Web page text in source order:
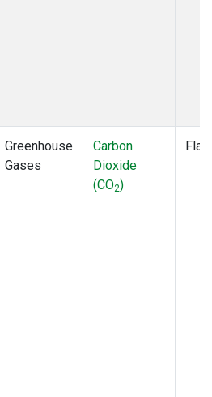
Greenhouse
Gases
Carbon
Dioxide
(CO2)